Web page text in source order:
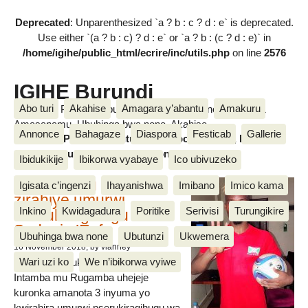
Deprecated: Unparenthesized `a ? b : c ? d : e` is deprecated.
Use either `(a ? b : c) ? d : e` or `a ? b : (c ? d : e)` in
/home/igihe/public_html/ecrire/inc/utils.phpon line 2576
IGIHE Burundi
Amakuru, Poritike, Ubutunzi, Diaspora, Inkino, Muzika &
Amasanamu, Ubuhinga bwa none, Akahise......
Abo turi Akahise Amagara y’abantu Amakuru
Annonce Bahagaze Diaspora Festicab Gallerie
Ibidukikije Ibikorwa vyabaye Ico ubivuzeko
Igisata c’ingenzi Ihayanishwa Imibano Imico kama
Inkino Kwidagadura Poritike Serivisi Turungikire
Ubuhinga bwa none Ubutunzi Ukwemera
Wari uzi ko We n’ibikorwa vyiwe
Amakuru, Poritike, Ubutunzi, Diaspora, Inkino, Muzika &
Amasanamu, Ubuhinga bwa none, Akahise......
Intamba mu rugamba
zirahiye umurwi
nserukiragihugu wa
Sudani y’Epfo
16 November 2018, by vianney
Umurwi nserukiragihugu w’Uburundi
Intamba mu Rugamba uhejeje
kuronka amanota 3 inyuma yo